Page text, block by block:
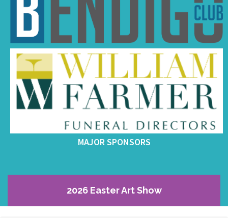
MAJOR SPONSORS
2026 Easter Art Show